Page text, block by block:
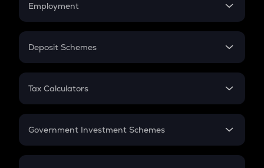
Employment
In-Hand Salary
PPF
Gratuity
Retirement
Deposit Schemes
FD
Tax Calculators
GST
Government Investment Schemes
Sukanya Samriddhu Yojana